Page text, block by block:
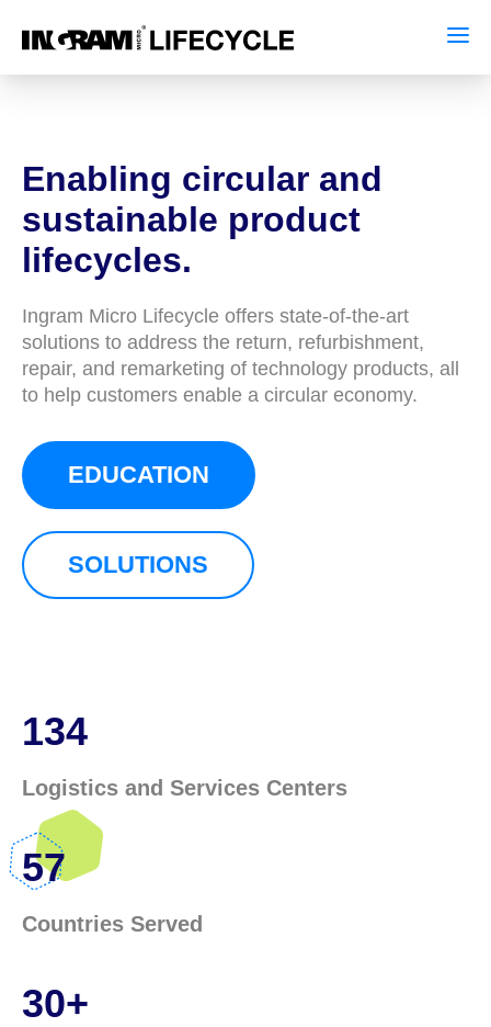
Enabling circular and
sustainable product
lifecycles.
Ingram Micro Lifecycle offers state-of-the-art
solutions to address the return, refurbishment,
repair, and remarketing of technology products, all
to help customers enable a circular economy.
EDUCATION
SOLUTIONS
134
Logistics and Services Centers
57
Countries Served
30+